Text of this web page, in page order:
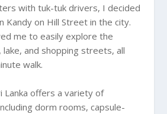
with tuk-tuk drivers, I decided
Kandy on Hill Street in the city.
me to easily explore the
and shopping streets, all
walk.
Lanka offers a variety of
dorm rooms, capsule-